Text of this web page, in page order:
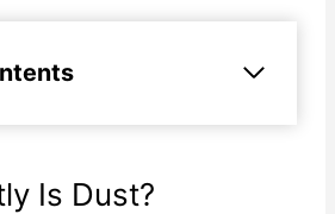
Is Dust?